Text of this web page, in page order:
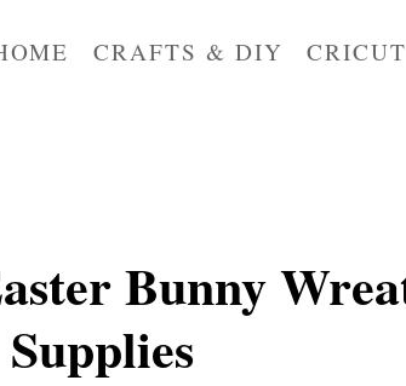
CRAFTS & DIY CRICUT
Bunny